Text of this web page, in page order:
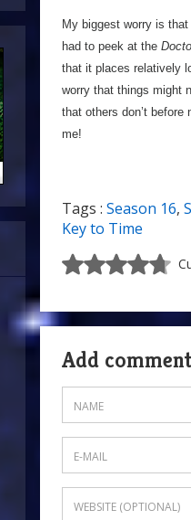
My biggest worry is
had to peek at the
that it places relatively
worry that things might
that others don’t before
me!
Tags : Season 16,
Key to Time
Add comment